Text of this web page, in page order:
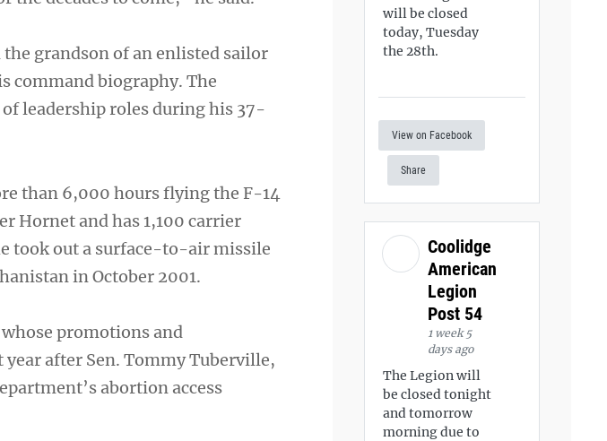
grandson of an enlisted sailor
command biography. The
leadership roles during his 37-
than 6,000 hours flying the F-14
Hornet and has 1,100 carrier
took out a surface-to-air missile
in October 2001.
promotions and
after Sen. Tommy Tuberville,
abortion access
will be closed
today, Tuesday
the 28th.
View on Facebook
Share
Coolidge
American
Legion
Post 54
1 week 5
days ago
The Legion will
be closed tonight
and tomorrow
morning due to